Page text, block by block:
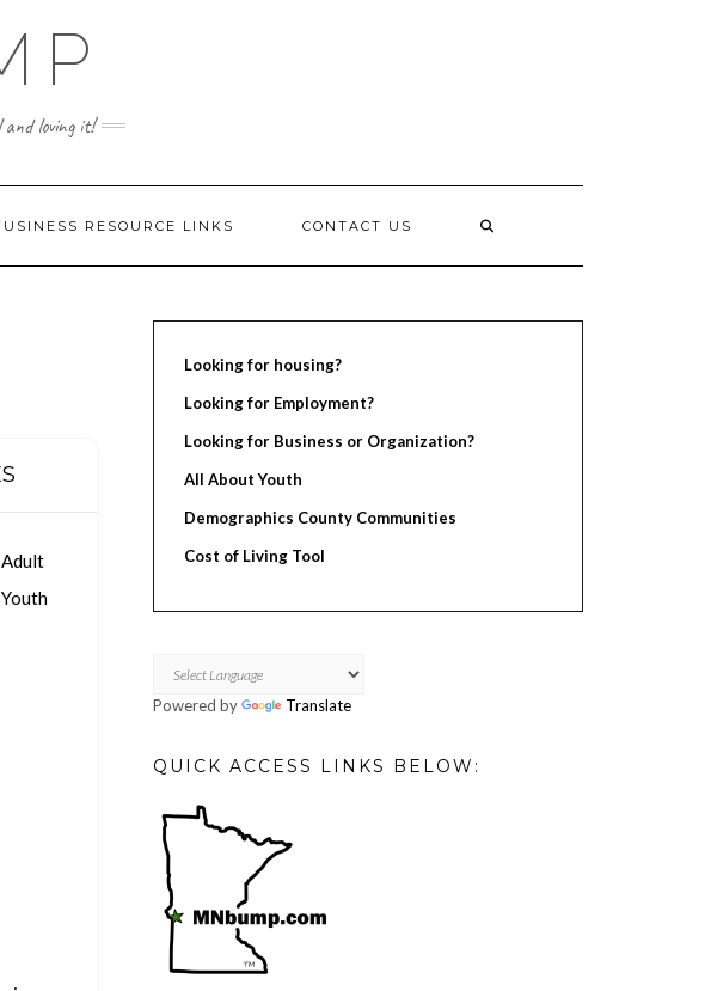
loving it!
RESOURCE LINKS CONTACT US
Looking for housing?
Looking for Employment?
Looking for Business or Organization?
All About Youth
Demographics County Communities
Cost of Living Tool
Powered by Translate
QUICK ACCESS LINKS BELOW: